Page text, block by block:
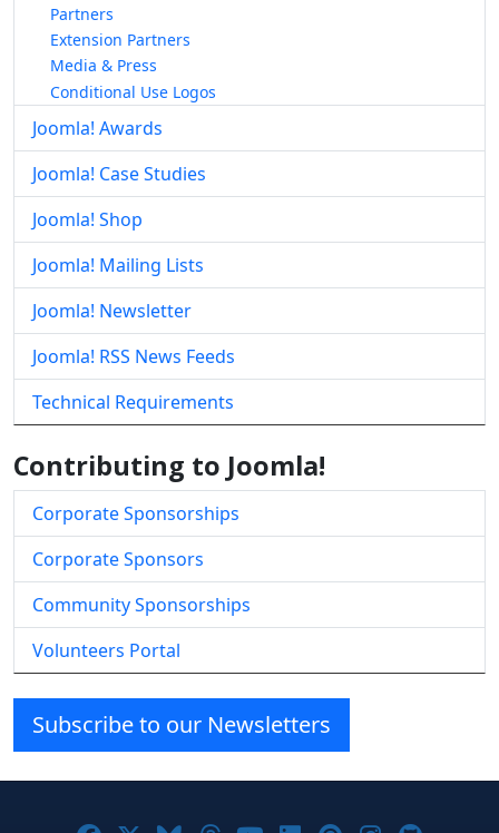
Partners
Extension Partners
Media & Press
Conditional Use Logos
Joomla! Awards
Joomla! Case Studies
Joomla! Shop
Joomla! Mailing Lists
Joomla! Newsletter
Joomla! RSS News Feeds
Technical Requirements
Contributing to Joomla!
Corporate Sponsorships
Corporate Sponsors
Community Sponsorships
Volunteers Portal
Subscribe to our Newsletters